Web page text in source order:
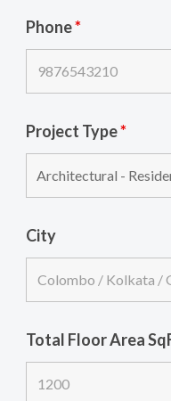
Phone*
Project Type*
City
Total Floor Area